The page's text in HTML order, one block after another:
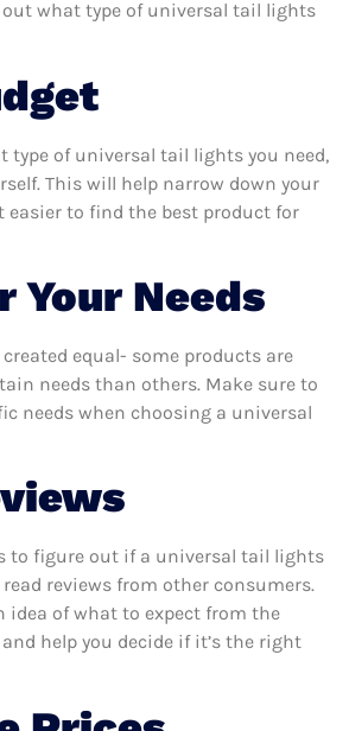
what type of universal tail lights
type of universal tail lights you need,
This will help narrow down your
easier to find the best product for
Your Needs
equal- some products are
needs than others. Make sure to
needs when choosing a universal
to figure out if a universal tail lights
reviews from other consumers.
idea of what to expect from the
help you decide if it’s the right